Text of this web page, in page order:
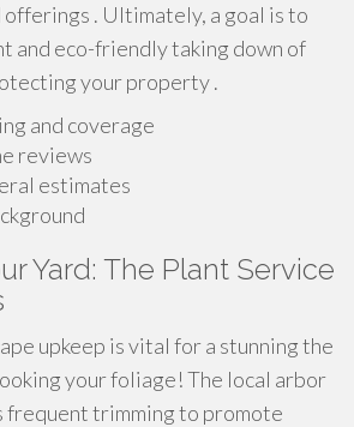
offerings . Ultimately, a goal is to
and eco-friendly taking down of
your property .
and coverage
reviews
estimates
Yard: The Plant Service
upkeep is vital for a stunning the
your foliage! The local arbor
frequent trimming to promote